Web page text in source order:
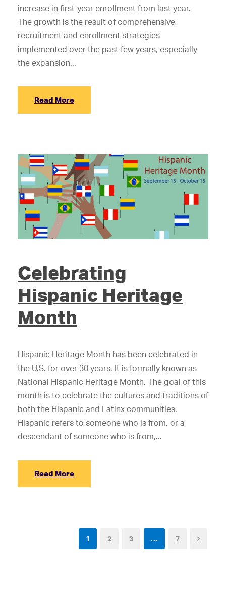
increase in first-year enrollment from last year.
The growth is the result of comprehensive
recruitment and enrollment strategies
implemented over the past few years, especially
the expansion...
Read More
Celebrating
Hispanic Heritage
Month
Hispanic Heritage Month has been celebrated in
the U.S. for over 30 years. It is formally known as
National Hispanic Heritage Month. The goal of this
month is to celebrate the cultures and traditions of
both the Hispanic and Latinx communities.
Hispanic refers to someone who is from, or a
descendant of someone who is from,...
Read More
1 2 3 … 7